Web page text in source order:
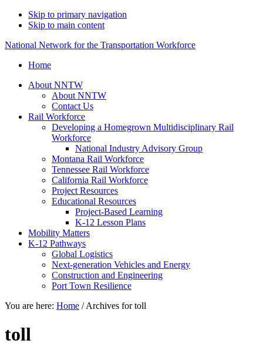
Skip to primary navigation
Skip to main content
National Network for the Transportation Workforce
Home
About NNTW
About NNTW
Contact Us
Rail Workforce
Developing a Homegrown Multidisciplinary Rail
Workforce
National Industry Advisory Group
Montana Rail Workforce
Tennessee Rail Workforce
California Rail Workforce
Project Resources
Educational Resources
Project-Based Learning
K-12 Lesson Plans
Mobility Matters
K-12 Pathways
Global Logistics
Next-generation Vehicles and Energy
Construction and Engineering
Port Town Resilience
You are here: Home /Archives for toll
toll